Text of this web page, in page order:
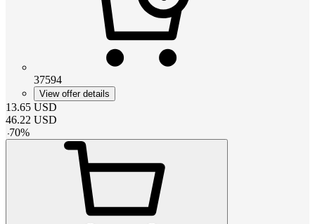
37594
View offer details
13.65 USD
46.22 USD
-70%